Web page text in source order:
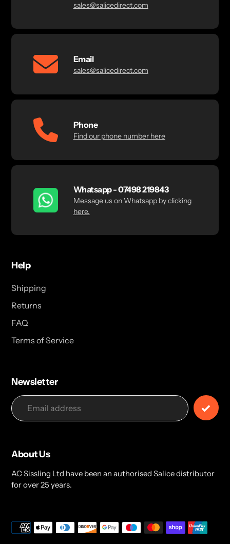
sales@salicedirect.com
Email
sales@salicedirect.com
Phone
Find our phone number here
Whatsapp - 07498 219843
Message us on Whatsapp by clicking
here.
Help
Shipping
Returns
FAQ
Terms of Service
Newsletter
About Us
AC Sissling Ltd have been an authorised Salice distributor
for over 25 years.
Payment
methods